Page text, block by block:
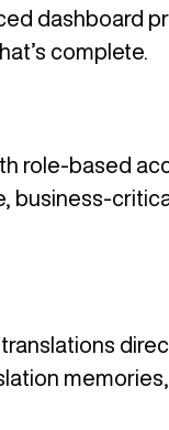
dashboard
complete.
role-based
memories,